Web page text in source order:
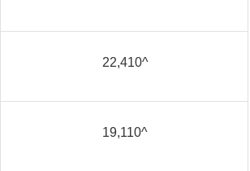
22,410^
19,110^